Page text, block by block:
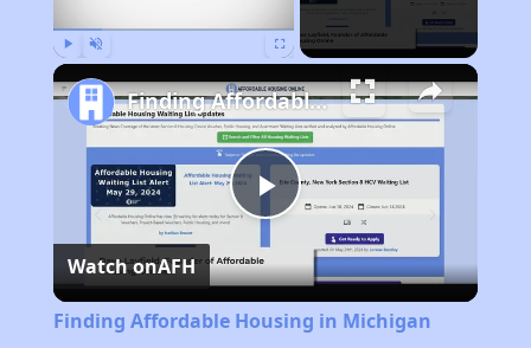
Play
Video
Finding Affordable Housing in Michigan
Watch onAFH
Finding Affordable Housing in Michigan